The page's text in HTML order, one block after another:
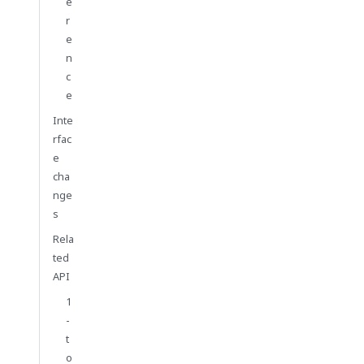
r
e
n
c
e
Inte
rfac
e
cha
nge
s
Rela
ted
API
1
-
t
o